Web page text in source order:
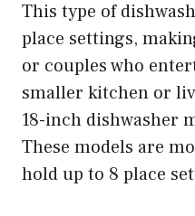
This type of
place settings,
or couples who
smaller kitchen or
18-inch dishwasher
These models are
hold up to 8 place